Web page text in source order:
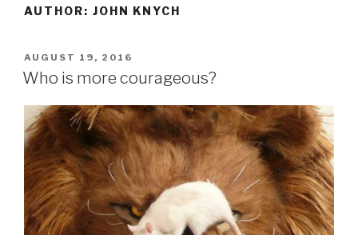
AUTHOR: JOHN KNYCH
POSTED
ON
AUGUST 19, 2016
Who is more courageous?